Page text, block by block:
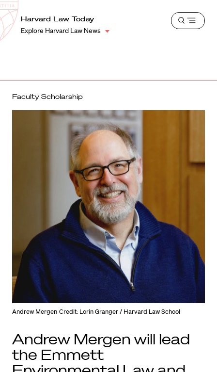
Harvard
Law
School
Shield
Harvard Law Today
Explore Harvard Law News
Open
Faculty Scholarship
Andrew Mergen Credit: Lorin Granger / Harvard Law School
Andrew Mergen will lead
the Emmett